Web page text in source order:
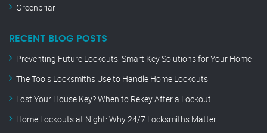
Greenbriar
RECENT BLOG POSTS
Preventing Future Lockouts: Smart Key Solutions for Your Home
The Tools Locksmiths Use to Handle Home Lockouts
Lost Your House Key? When to Rekey After a Lockout
Home Lockouts at Night: Why 24/7 Locksmiths Matter